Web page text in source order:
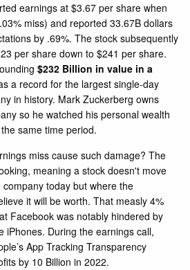
earnings at $3.67 per share when
miss) and reported 33.67B dollars
by .69%. The stock subsequently
per share down to $241 per share.
$232 Billion in value in a
a record for the largest single-day
in history. Mark Zuckerberg owns
so he watched his personal wealth
same time period.
miss cause such damage? The
meaning a stock doesn't move
today but where the
it will be worth. That measly 4%
Facebook was notably hindered by
iPhones. During the earnings call,
App Tracking Transparency
by 10 Billion in 2022.